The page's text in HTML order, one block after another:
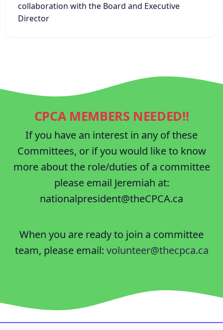
collaboration with the Board and Executive
Director
CPCA MEMBERS NEEDED!!
If you have an interest in any of these
Committees, or if you would like to know
more about the role/duties of a committee
please email Jeremiah at:
nationalpresident@theCPCA.ca
When you are ready to join a committee
team, please email: volunteer@thecpca.ca